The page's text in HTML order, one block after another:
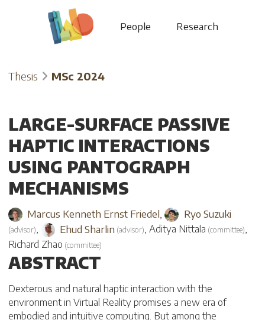
People Research
Thesis MSc 2024
LARGE-SURFACE PASSIVE
HAPTIC INTERACTIONS
USING PANTOGRAPH
MECHANISMS
Marcus Kenneth Ernst Friedel , Ryo Suzuki
(advisor) Ehud Sharlin (advisor) ,Aditya Nittala (committee)
Richard Zhao (committee)
ABSTRACT
Dexterous and natural haptic interaction with the
environment in Virtual Reality promises a new era of
embodied and intuitive computing. But among the